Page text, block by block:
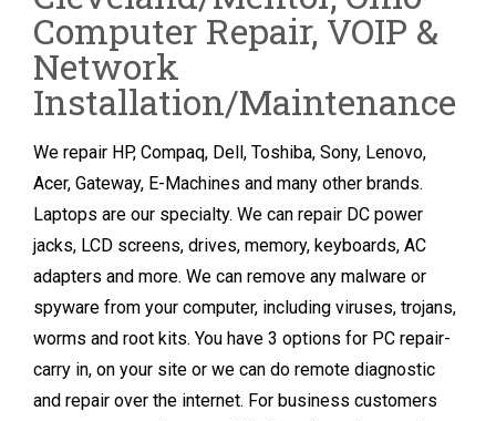
Computer Repair, VOIP &
Network
Installation/Maintenance
We repair HP, Compaq, Dell, Toshiba, Sony, Lenovo,
Acer, Gateway, E-Machines and many other brands.
Laptops are our specialty. We can repair DC power
jacks, LCD screens, drives, memory, keyboards, AC
adapters and more. We can remove any malware or
spyware from your computer, including viruses, trojans,
worms and root kits. You have 3 options for PC repair-
carry in, on your site or we can do remote diagnostic
and repair over the internet. For business customers